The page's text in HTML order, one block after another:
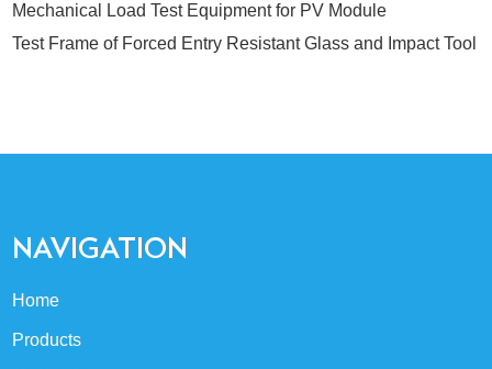
Mechanical Load Test Equipment for PV Module
Test Frame of Forced Entry Resistant Glass and Impact Tool
NAVIGATION
Home
Products